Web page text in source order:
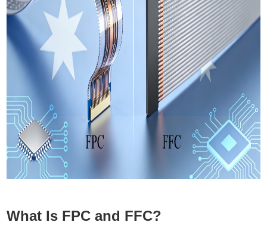
What Is FPC and FFC?